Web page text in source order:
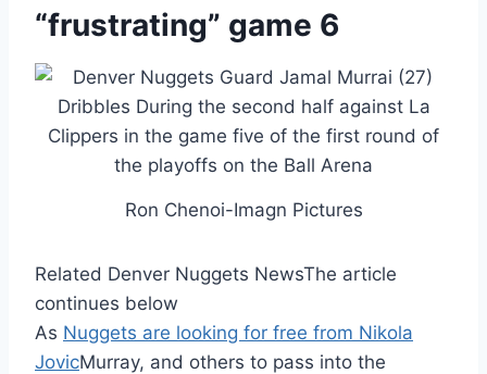
“frustrating” game 6
Ron Chenoi-Imagn Pictures
Related Denver Nuggets NewsThe article
continues below
As Nuggets are looking for free from Nikola
JovicMurray, and others to pass into the